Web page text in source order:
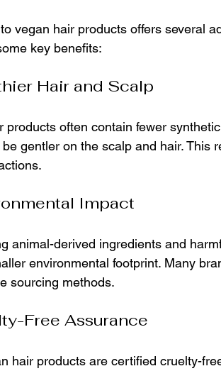
vegan hair products offers several
key benefits:
Hair and Scalp
products often contain fewer
gentler on the scalp and hair. This
Impact
animal-derived ingredients and
environmental footprint. Many
sourcing methods.
Free Assurance
hair products are certified cruelty-